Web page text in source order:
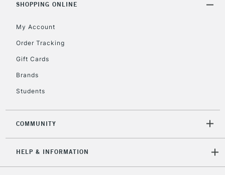
SHOPPING ONLINE
My Account
Order Tracking
Gift Cards
Brands
Students
COMMUNITY
HELP & INFORMATION